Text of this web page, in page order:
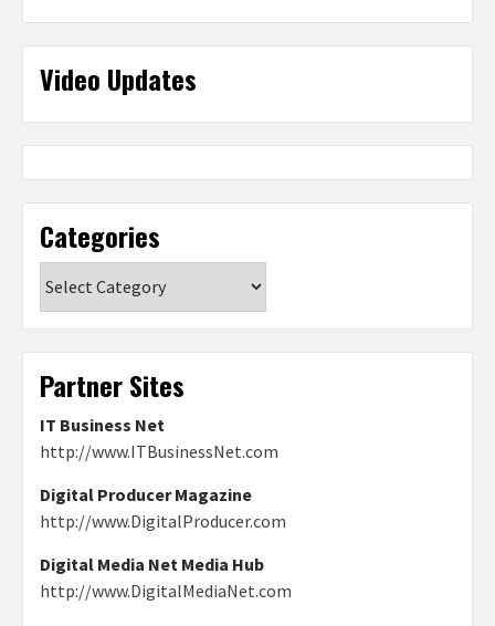
Video Updates
Categories
Partner Sites
IT Business Net
http://www.ITBusinessNet.com
Digital Producer Magazine
http://www.DigitalProducer.com
Digital Media Net Media Hub
http://www.DigitalMediaNet.com